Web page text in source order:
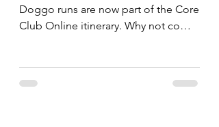
Doggo runs are now part of the Core
Club Online itinerary. Why not come